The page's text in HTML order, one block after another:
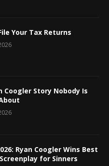
Your Tax Returns
Coogler Story Nobody Is
Ryan Coogler Wins Best
for Sinners